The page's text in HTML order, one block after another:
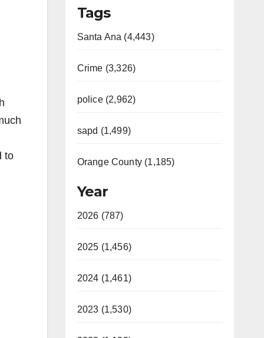
to
Tags
Santa Ana (4,443)
Crime (3,326)
police (2,962)
sapd (1,499)
Orange County (1,185)
Year
2026 (787)
2025 (1,456)
2024 (1,461)
2023 (1,530)